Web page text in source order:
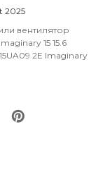
2025
вентилятор
15 15.6
2E Imaginary